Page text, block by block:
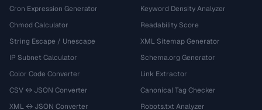
Cron Expression Generator
Chmod Calculator
String Escape / Unescape
IP Subnet Calculator
Color Code Converter
CSV ↔ JSON Converter
XML ↔ JSON Converter
Keyword Density Analyzer
Readability Score
XML Sitemap Generator
Schema.org Generator
Link Extractor
Canonical Tag Checker
Robots.txt Analyzer